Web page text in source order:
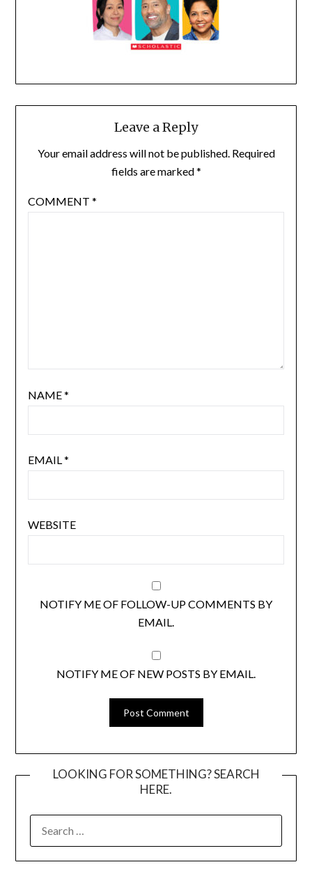
Leave a Reply
Your email address will not be published. Required
fields are marked*
COMMENT *
NAME*
EMAIL*
WEBSITE
NOTIFY ME OF FOLLOW-UP COMMENTS BY
EMAIL.
NOTIFY ME OF NEW POSTS BY EMAIL.
LOOKING FOR SOMETHING? SEARCH
HERE.
FOR: